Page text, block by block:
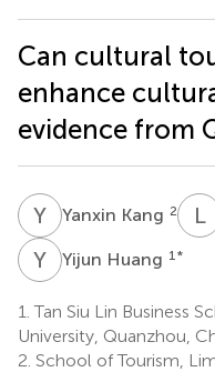
Can cultural
enhance
evidence from
Y KYanxin Kang 2 L
Y HYijun Huang 1 *
1. Tan Siu Lin Business
University, Quanzhou,
2. School of Tourism,